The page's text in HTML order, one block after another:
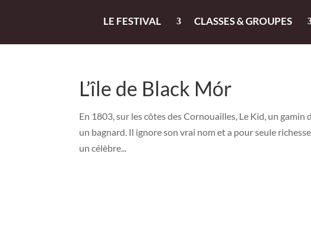
LE FESTIVAL CLASSES & GROUPES
L’île de Black Mór
En 1803, sur les côtes des Cornouailles, Le Kid, un gamin
un bagnard. Il ignore son vrai nom et a pour seule
un célèbre...